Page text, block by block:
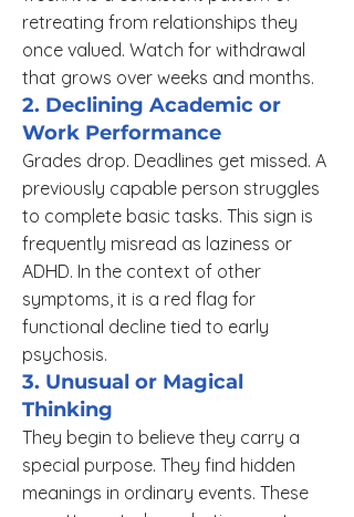
retreating from relationships they
once valued. Watch for withdrawal
that grows over weeks and months.
2. Declining Academic or
Work Performance
Grades drop. Deadlines get missed. A
previously capable person struggles
to complete basic tasks. This sign is
frequently misread as laziness or
ADHD. In the context of other
symptoms, it is a red flag for
functional decline tied to early
psychosis.
3. Unusual or Magical
Thinking
They begin to believe they carry a
special purpose. They find hidden
meanings in ordinary events. These